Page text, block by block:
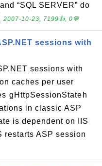
“SQL SERVER” do
2007-10-23, 7199👍, 0💬
sessions with
sessions with
caches per user
in classic ASP
is dependent on IIS
restarts ASP session